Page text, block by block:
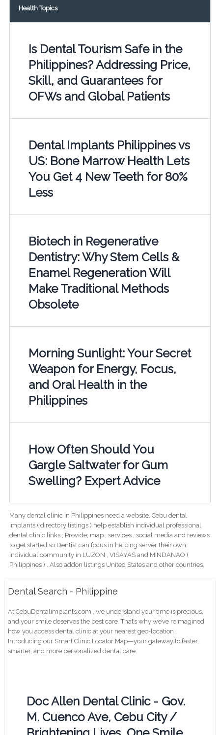
Health Topics
Is Dental Tourism Safe in the
Philippines? Addressing Price,
Skill, and Guarantees for
OFWs and Global Patients
Dental Implants Philippines vs
US: Bone Marrow Health Lets
You Get 4 New Teeth for 80%
Less
Biotech in Regenerative
Dentistry: Why Stem Cells &
Enamel Regeneration Will
Make Traditional Methods
Obsolete
Morning Sunlight: Your Secret
Weapon for Energy, Focus,
and Oral Health in the
Philippines
How Often Should You
Gargle Saltwater for Gum
Swelling? Expert Advice
Many dental clinic in Philippines need a website. Cebu dental
implants ( directory listings ) help establish individual professional
dental clinic links ; Provide; map , services , social media and reviews
to get started so Dentist can focus in helping server their own
individual community in LUZON , VISAYAS and MINDANAO (
Philippines ) . Also addon listings United States and other countries.
Dental Search - Philippine
At CebuDentalimplants.com , we understand your time is precious,
and your smile deserves the best care. That’s why we’ve reimagined
how you access dental clinic at your nearest geo-location .
Introducing our Smart Clinic Locator Map—your gateway to faster,
smarter, and more personalized dental care.
Doc Allen Dental Clinic - Gov.
M. Cuenco Ave, Cebu City /